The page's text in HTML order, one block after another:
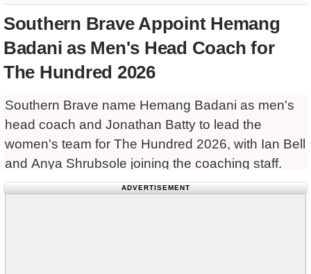
Southern Brave Appoint Hemang
Badani as Men's Head Coach for
The Hundred 2026
Southern Brave name Hemang Badani as men's
head coach and Jonathan Batty to lead the
women's team for The Hundred 2026, with Ian Bell
and Anya Shrubsole joining the coaching staff.
ADVERTISEMENT